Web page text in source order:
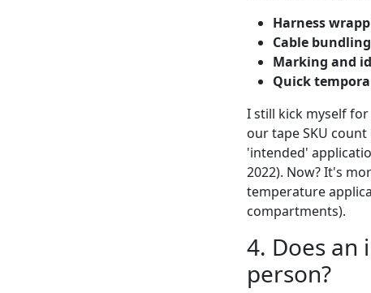
Harness
Cable
Marking and
Quick
I still kick myself
our tape SKU
'intended'
2022). Now? It's
temperature
compartments).
4. Does an
person?